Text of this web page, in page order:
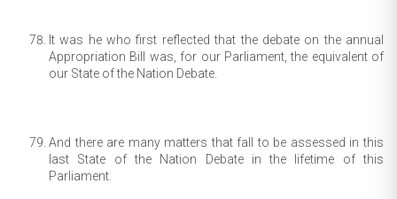
It was he who first reflected that the debate on the annual
Appropriation Bill was, for our Parliament, the equivalent of
our State of the Nation Debate.
And there are many matters that fall to be assessed in this
last State of the Nation Debate in the lifetime of this
Parliament.